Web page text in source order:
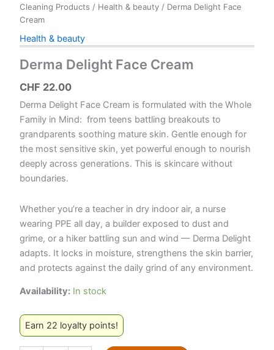
Cleaning Products / Health & beauty / Derma Delight Face
Cream
Health & beauty
Derma Delight Face Cream
CHF 22.00
Derma Delight Face Cream is formulated with the Whole
Family in Mind: from teens battling breakouts to
grandparents soothing mature skin. Gentle enough for
the most sensitive skin, yet powerful enough to nourish
deeply across generations. This is skincare without
boundaries.
Whether you’re a teacher in dry indoor air, a nurse
wearing PPE all day, a builder exposed to dust and
grime, or a hiker battling sun and wind — Derma Delight
adapts. It locks in moisture, strengthens the skin barrier,
and protects against the daily grind of any environment.
Availability: In stock
Earn 22 loyalty points!